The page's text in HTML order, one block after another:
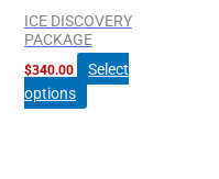
ICE DISCOVERY
PACKAGE
$340.00
Select
options